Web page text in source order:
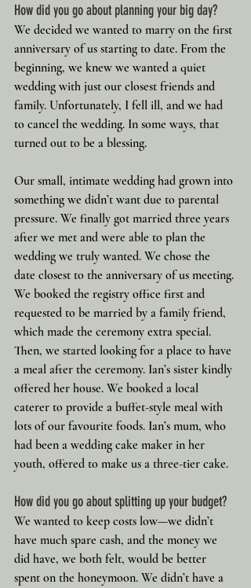
How did you go about planning your big day?
We decided we wanted to marry on the first
anniversary of us starting to date. From the
beginning, we knew we wanted a quiet
wedding with just our closest friends and
family. Unfortunately, I fell ill, and we had
to cancel the wedding. In some ways, that
turned out to be a blessing.
Our small, intimate wedding had grown into
something we didn’t want due to parental
pressure. We finally got married three years
after we met and were able to plan the
wedding we truly wanted. We chose the
date closest to the anniversary of us meeting.
We booked the registry office first and
requested to be married by a family friend,
which made the ceremony extra special.
Then, we started looking for a place to have
a meal after the ceremony. Ian’s sister kindly
offered her house. We booked a local
caterer to provide a buffet-style meal with
lots of our favourite foods. Ian’s mum, who
had been a wedding cake maker in her
youth, offered to make us a three-tier cake.
How did you go about splitting up your budget?
We wanted to keep costs low—we didn’t
have much spare cash, and the money we
did have, we both felt, would be better
spent on the honeymoon. We didn’t have a